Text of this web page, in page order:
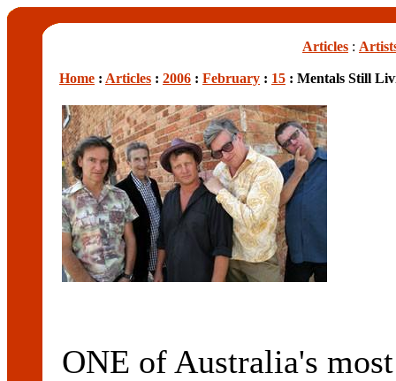
Articles :
Home : Articles : 2006 : February : 15 : Mentals Still
ONE of Australia's